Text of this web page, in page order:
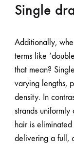
Single
Additionally,
terms like
that mean?
varying lengths,
density. In
strands
hair is
delivering a full,